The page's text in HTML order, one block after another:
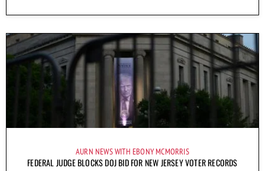
AURN NEWS WITH EBONY MCMORRIS
FEDERAL JUDGE BLOCKS DOJ BID FOR NEW JERSEY VOTER RECORDS